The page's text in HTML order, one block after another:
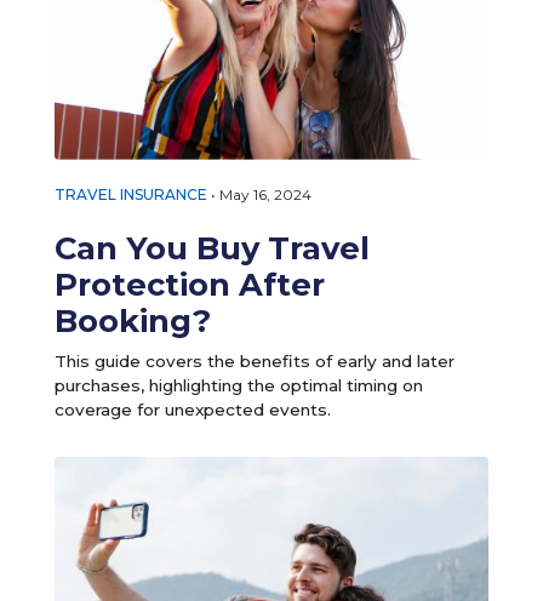
TRAVEL INSURANCE • May 16, 2024
Can You Buy Travel
Protection After
Booking?
This guide covers the benefits of early and later
purchases, highlighting the optimal timing on
coverage for unexpected events.